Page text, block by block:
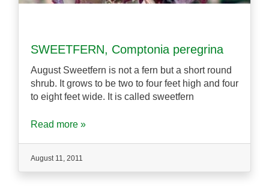
SWEETFERN, Comptonia peregrina
August Sweetfern is not a fern but a short round
shrub. It grows to be two to four feet high and four
to eight feet wide. It is called sweetfern
Read more »
August 11, 2011